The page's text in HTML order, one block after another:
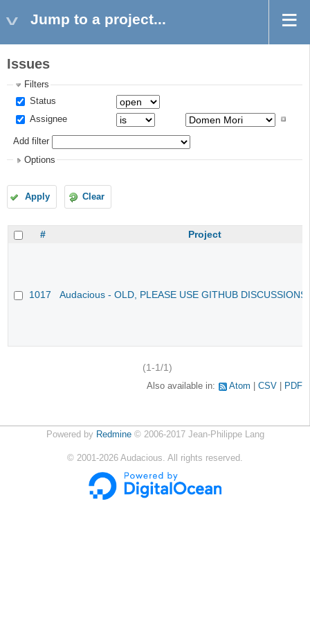
Jump to a project...
Issues
Filters
Status
Assignee
Add filter
Options
Apply Clear
# Project
1017 Audacious - OLD, PLEASE USE GITHUB
(1-1/1)
Also available in: Atom CSV PDF
Powered by Redmine© 2006-2017 Jean-Philippe Lang
© 2001-2026 Audacious. All rights reserved.